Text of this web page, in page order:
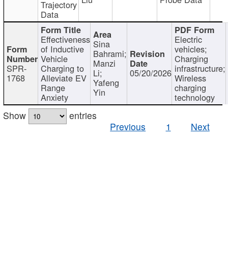
Trajectory
Data
SPR-
1768
Effectiveness
of Inductive
Vehicle
Charging to
Alleviate EV
Range
Anxiety
Sina
Bahrami;
Manzi
Li;
Yafeng
Yin
05/20/2026
Electric
vehicles;
Charging
infrastructure;
Wireless
charging
technology
Show
entries
Previous
1 Next